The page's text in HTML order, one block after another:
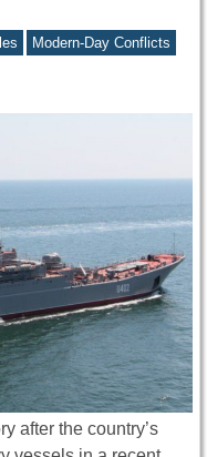
Modern-Day Conflicts
after the country’s